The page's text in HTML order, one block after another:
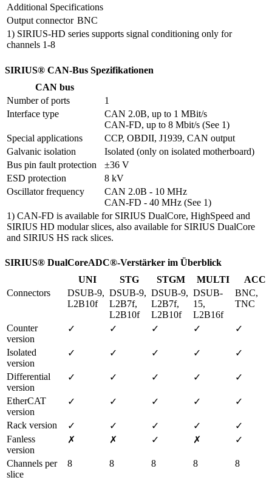
Additional Specifications
Output connector BNC
1) SIRIUS-HD series supports signal conditioning only for
channels 1-8
SIRIUS® CAN-Bus Spezifikationen
CAN bus
Number of ports
1
Interface type
CAN 2.0B, up to 1 MBit/s
CAN-FD, up to 8 Mbit/s (See 1)
Special applications
CCP, OBDII, J1939, CAN output
Galvanic isolation
Isolated (only on isolated motherboard)
Bus pin fault protection
±36 V
ESD protection
8 kV
Oscillator frequency
CAN 2.0B - 10 MHz
CAN-FD - 40 MHz (See 1)
1) CAN-FD is available for SIRIUS DualCore, HighSpeed and
SIRIUS HD modular slices, also available for SIRIUS DualCore
and SIRIUS HS rack slices.
SIRIUS® DualCoreADC®-Verstärker im Überblick
UNI
STG STGM MULTI
ACC
Connectors
DSUB-9,
L2B10f
DSUB-9,
L2B7f,
L2B10f
DSUB-9,
L2B7f,
L2B10f
DSUB-
15,
L2B16f
BNC,
TNC
Counter
version
✓ ✓ ✓ ✓ ✓
Isolated
version
✓ ✓ ✓ ✓ ✓
Differential
version
✓ ✓ ✓ ✓ ✓
EtherCAT
version
✓ ✓ ✓ ✓ ✓
Rack version ✓ ✓ ✓ ✓
✓
Fanless
version
✗ ✗ ✓ ✗ ✓
Channels per
slice
8 8 8 8 8